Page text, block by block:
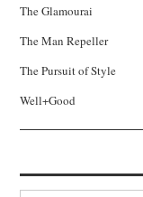
The Glamourai
The Man Repeller
The Pursuit of Style
Well+Good